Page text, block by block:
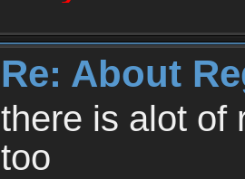
Re: About
there is alot of
too